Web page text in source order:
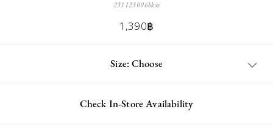
231123006bkxs
1,390฿
Size: Choose
Check In-Store Availability